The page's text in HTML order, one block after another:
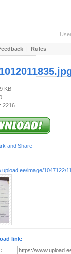
| Rules
KB
2216
image/1047122/
link: